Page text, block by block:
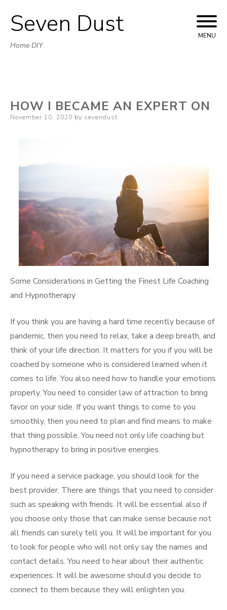
Skip
to
Seven Dust
Home DIY
MENU
HOW I BECAME AN EXPERT ON
Posted
November 10, 2020 by sevendust
Some Considerations in Getting the Finest Life Coaching
and Hypnotherapy
If you think you are having a hard time recently because of
pandemic, then you need to relax, take a deep breath, and
think of your life direction. It matters for you if you will be
coached by someone who is considered learned when it
comes to life. You also need how to handle your emotions
properly. You need to consider law of attraction to bring
favor on your side. If you want things to come to you
smoothly, then you need to plan and find means to make
that thing possible. You need not only life coaching but
hypnotherapy to bring in positive energies.
If you need a service package, you should look for the
best provider. There are things that you need to consider
such as speaking with friends. It will be essential also if
you choose only those that can make sense because not
all friends can surely tell you. It will be important for you
to look for people who will not only say the names and
contact details. You need to hear about their authentic
experiences. It will be awesome should you decide to
connect to them because they will enlighten you.